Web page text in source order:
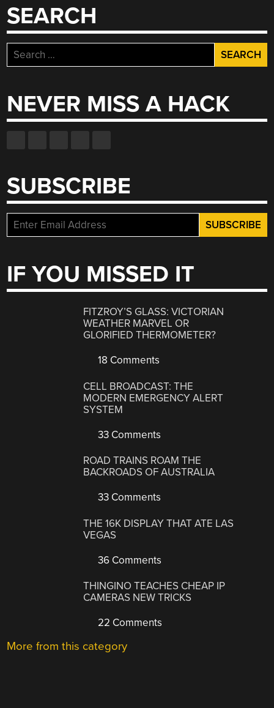
SEARCH
Search
for:
NEVER MISS A HACK
SUBSCRIBE
IF YOU MISSED IT
FITZROY’S GLASS: VICTORIAN
WEATHER MARVEL OR
GLORIFIED THERMOMETER?
18 Comments
CELL BROADCAST: THE
MODERN EMERGENCY ALERT
SYSTEM
33 Comments
ROAD TRAINS ROAM THE
BACKROADS OF AUSTRALIA
33 Comments
THE 16K DISPLAY THAT ATE LAS
VEGAS
36 Comments
THINGINO TEACHES CHEAP IP
CAMERAS NEW TRICKS
22 Comments
More from this category